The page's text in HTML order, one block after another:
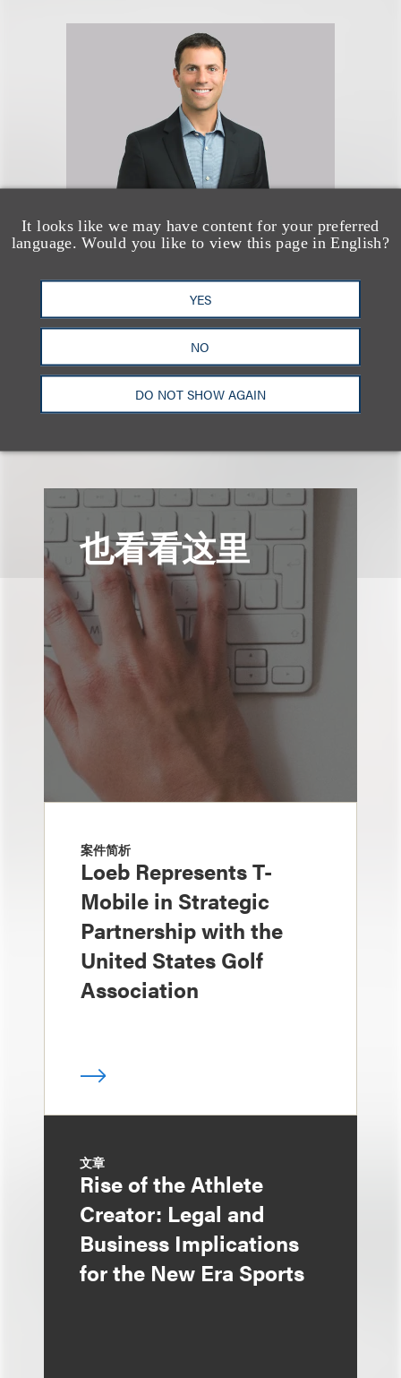
It looks like we may have content for your preferred
language. Would you like to view this page in English?
YES
NO
DO NOT SHOW AGAIN
Seth A. Rose
+1.312.464.3177
也看看这里
案件简析
Loeb Represents T-
Mobile in Strategic
Partnership with the
United States Golf
Association
文章
Rise of the Athlete
Creator: Legal and
Business Implications
for the New Era Sports